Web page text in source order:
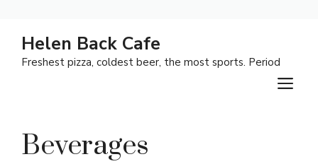
content
Helen Back Cafe
Freshest pizza, coldest beer, the most sports. Period
Beverages